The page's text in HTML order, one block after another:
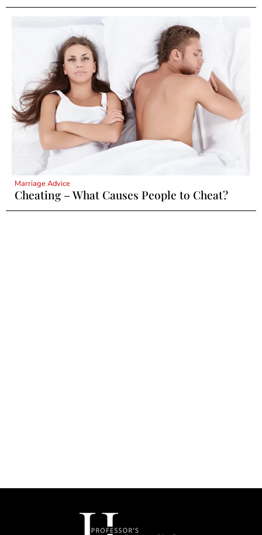
Marriage Advice
Cheating – What Causes People to Cheat?